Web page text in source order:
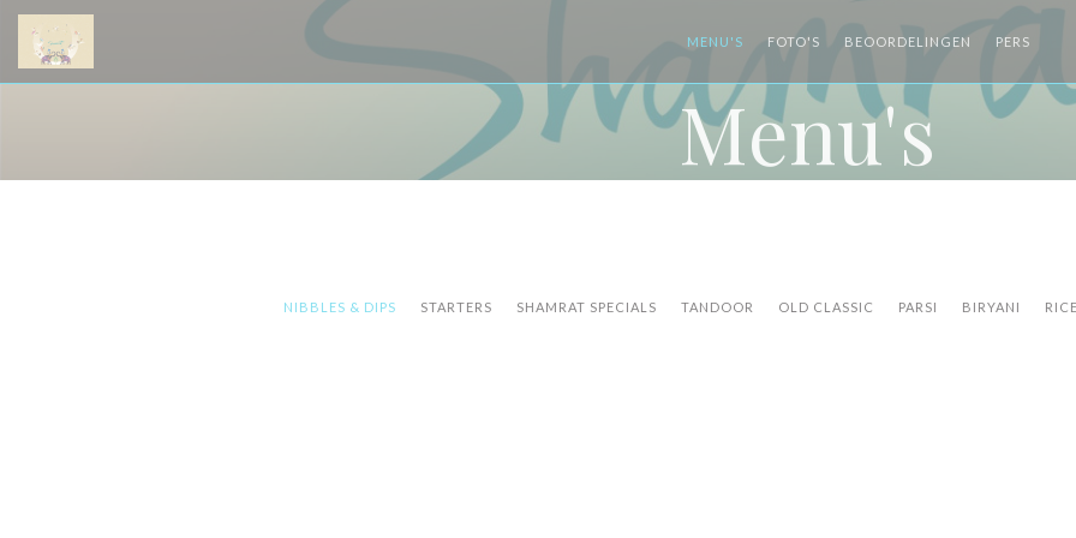
Cookies beheer paneel
MENU'S FOTO'S BEOORDELINGEN PERS
Menu's
NIBBLES & DIPS STARTERS SHAMRAT SPECIALS TANDOOR OLD CLASSIC PARSI BIRYANI RICE